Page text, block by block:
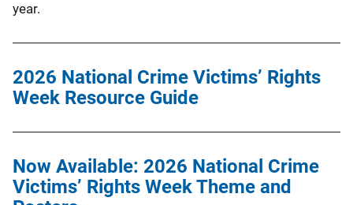
year.
2026 National Crime Victims’ Rights
Week Resource Guide
Now Available: 2026 National Crime
Victims’ Rights Week Theme and